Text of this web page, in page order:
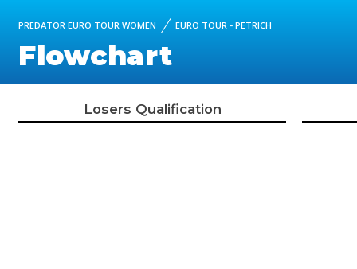
PREDATOR EURO TOUR WOMEN EURO TOUR - PETRICH
Flowchart
Losers Qualification